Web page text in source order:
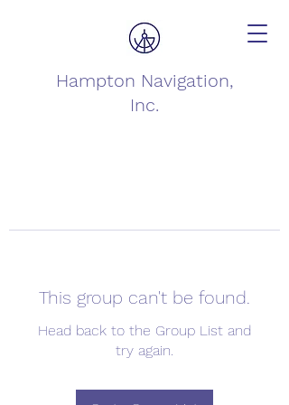
Hampton Navigation,
Inc.
This group can't be found.
Head back to the Group List and
try again.